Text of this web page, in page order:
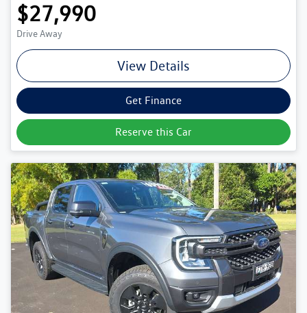
$27,990
Drive Away
View Details
Get Finance
Reserve this Car